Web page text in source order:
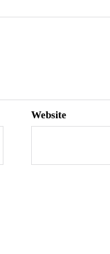
Website